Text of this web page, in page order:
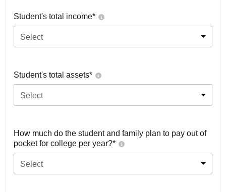
Student's total income*
Select
Student's total assets*
Select
How much do the student and family plan to pay out of
pocket for college per year?*
Select